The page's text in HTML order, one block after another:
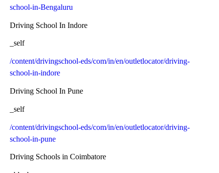
school-in-Bengaluru
Driving School In Indore
_self
/content/drivingschool-eds/com/in/en/outletlocator/driving-
school-in-indore
Driving School In Pune
_self
/content/drivingschool-eds/com/in/en/outletlocator/driving-
school-in-pune
Driving Schools in Coimbatore